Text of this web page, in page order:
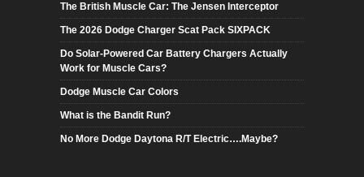
The British Muscle Car: The Jensen Interceptor
The 2026 Dodge Charger Scat Pack SIXPACK
Do Solar-Powered Car Battery Chargers Actually
Work for Muscle Cars?
Dodge Muscle Car Colors
What is the Bandit Run?
No More Dodge Daytona R/T Electric….Maybe?